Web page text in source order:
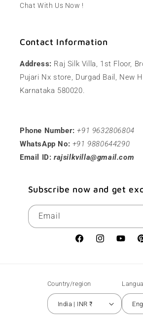
Chat With Us Now !
Contact Information
Address: Raj Silk Villa, 1st Floor,
Pujari Nx store, Durgad Bail, New
Karnataka 580020.
Phone Number: +91 9632806804
WhatsApp No: +91 9880644290
Email ID: rajsilkvilla@gmail.com
Subscribe now and get
Email
FacebookInstagram
Country/region
India | INR ₹